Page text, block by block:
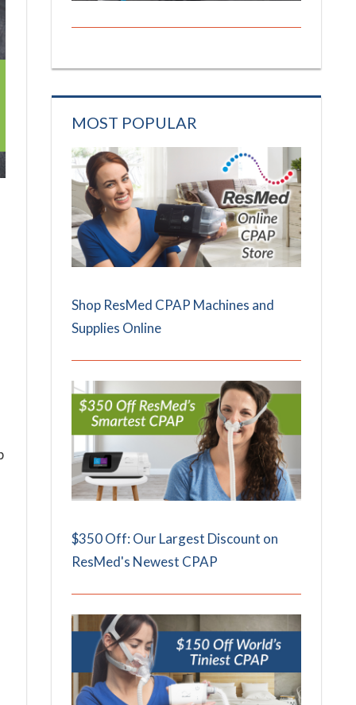
MOST POPULAR
Shop ResMed CPAP Machines and
Supplies Online
$350 Off: Our Largest Discount on
ResMed's Newest CPAP